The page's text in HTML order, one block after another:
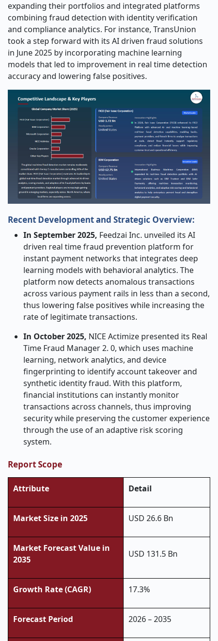
expanding their portfolios and integrated platforms
combining fraud detection with identity verification
and compliance analytics. For instance, TransUnion
took a step forward with its AI driven fraud solutions
in June 2025 by incorporating machine learning
models that led to improvement in real time detection
accuracy and lowering false positives.
Recent Development and Strategic Overview:
In September 2025, Feedzai Inc. unveiled its AI
driven real time fraud prevention platform for
instant payment networks that integrates deep
learning models with behavioral analytics. The
platform now detects anomalous transactions
across various payment rails in less than a second,
thus lowering false positives while increasing the
rate of legitimate transactions.
In October 2025, NICE Actimize presented its Real
Time Fraud Manager 2. 0, which uses machine
learning, network analytics, and device
fingerprinting to identify account takeover and
synthetic identity fraud. With this platform,
financial institutions can instantly monitor
transactions across channels, thus improving
security while preserving the customer experience
through the use of an adaptive risk scoring
system.
Report Scope
Attribute Detail
Market Size in 2025 USD 26.6 Bn
Market Forecast Value in
2035
USD 131.5 Bn
Growth Rate (CAGR) 17.3%
Forecast Period 2026 – 2035